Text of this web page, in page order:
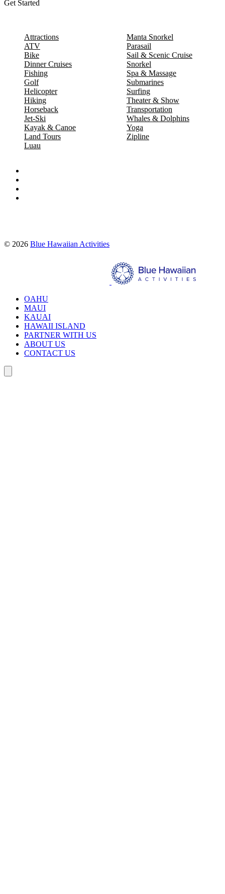
OAHU
MAUI
KAUAI
HAWAII ISLAND
PARTNER WITH US
ABOUT US
CONTACT US
Get Started
Attractions
ATV
Bike
Dinner Cruises
Fishing
Golf
Helicopter
Hiking
Horseback
Jet-Ski
Kayak & Canoe
Land Tours
Luau
Manta Snorkel
Parasail
Sail & Scenic Cruise
Snorkel
Spa & Massage
Submarines
Surfing
Theater & Show
Transportation
Whales & Dolphins
Yoga
Zipline
© 2026 Blue Hawaiian Activities